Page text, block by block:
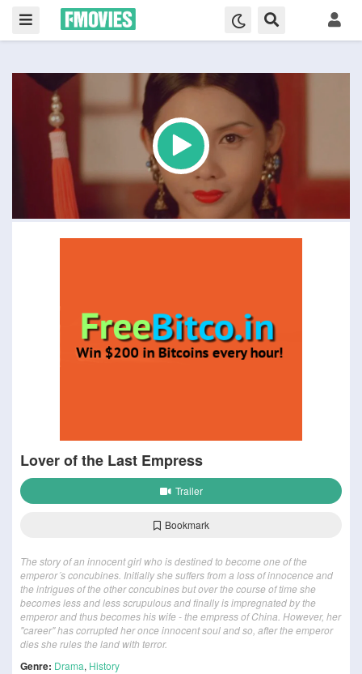
Lover of the Last Empress
Trailer
Bookmark
The story of an innocent girl who is destined to become one of the
emperor´s concubines. Initially she suffers from a loss of innocence and
the intrigues of the other concubines but over the course of time she
becomes less and less scrupulous and finally is impregnated by the
emperor and thus becomes his wife - the empress of China. However, her
"career" has corrupted her once innocent soul and so, after the emperor
dies she rules the land with terror.
Genre: Drama, History